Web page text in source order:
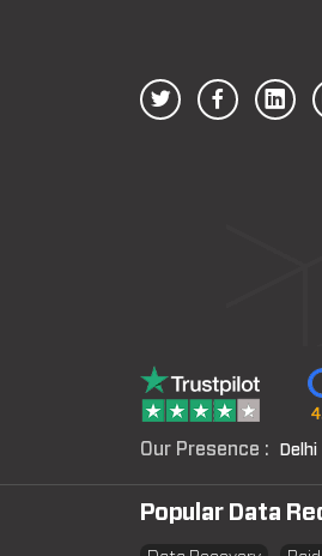
Our Presence : Delhi
Popular Data